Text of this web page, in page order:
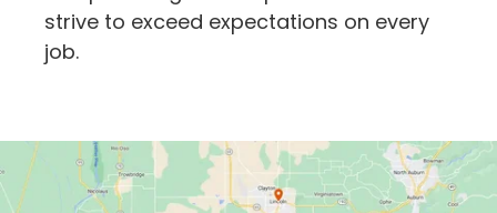
strive to exceed expectations on every
job.